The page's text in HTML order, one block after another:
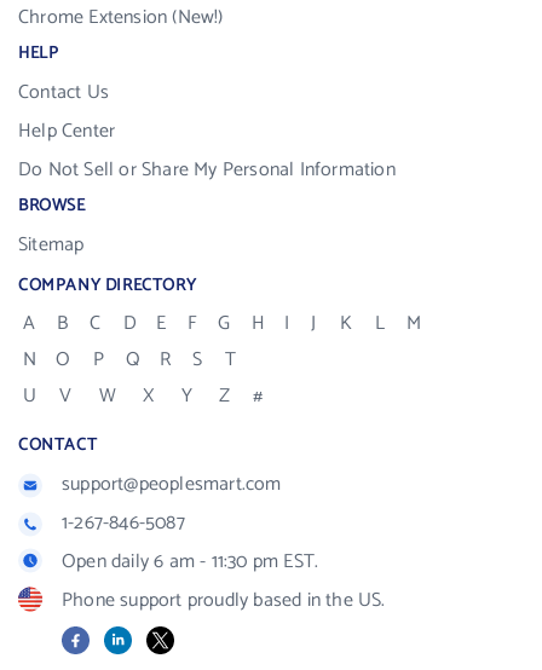
Chrome Extension (New!)
HELP
Contact Us
Help Center
Do Not Sell or Share My Personal Information
BROWSE
Sitemap
COMPANY DIRECTORY
A B C D E F G H I J K L
M
N
O P Q R S
T
U
V W X Y Z #
CONTACT
support@peoplesmart.com
1-267-846-5087
Open daily 6 am - 11:30 pm EST.
Phone support proudly based in the US.
FacebookLinkedIn
X